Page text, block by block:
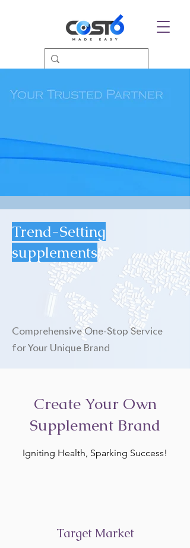
Trend-Setting
supplements
Comprehensive One-Stop Service
for Your Unique Brand
Create Your Own
Supplement Brand
Igniting Health, Sparking Success!
Target Market